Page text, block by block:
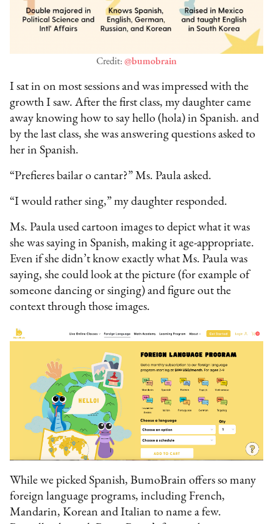
Credit: @bumobrain
I sat in on most sessions and was impressed with the
growth I saw. After the first class, my daughter came
away knowing how to say hello (hola) in Spanish. and
by the last class, she was answering questions asked to
her in Spanish.
“Prefieres bailar o cantar?” Ms. Paula asked.
“I would rather sing,” my daughter responded.
Ms. Paula used cartoon images to depict what it was
she was saying in Spanish, making it age-appropriate.
Even if she didn’t know exactly what Ms. Paula was
saying, she could look at the picture (for example of
someone dancing or singing) and figure out the
context through those images.
While we picked Spanish, BumoBrain offers so many
foreign language programs, including French,
Mandarin, Korean and Italian to name a few.